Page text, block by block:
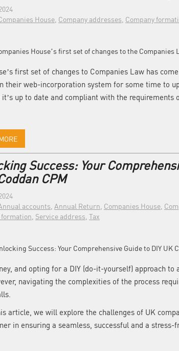
House Company addresses Company
first set of changes to Companies Law has
their web-incorporation system for some time to
it’s up to date and compliant with the requirements
Success: Your
CPM
accounts Annual Return Companies House
formation Service address Tax
and opting for a DIY (do-it-yourself) approach
navigating the complexities of the process
article, we will explore the challenges of UK
in ensuring a seamless, successful and a